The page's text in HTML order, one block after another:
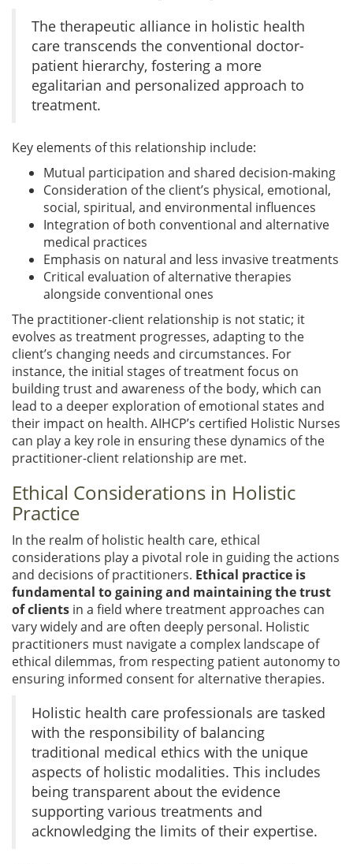
The therapeutic alliance in holistic health
care transcends the conventional doctor-
patient hierarchy, fostering a more
egalitarian and personalized approach to
treatment.
Key elements of this relationship include:
Mutual participation and shared decision-making
Consideration of the client’s physical, emotional,
social, spiritual, and environmental influences
Integration of both conventional and alternative
medical practices
Emphasis on natural and less invasive treatments
Critical evaluation of alternative therapies
alongside conventional ones
The practitioner-client relationship is not static; it
evolves as treatment progresses, adapting to the
client’s changing needs and circumstances. For
instance, the initial stages of treatment focus on
building trust and awareness of the body, which can
lead to a deeper exploration of emotional states and
their impact on health. AIHCP’s certified Holistic Nurses
can play a key role in ensuring these dynamics of the
practitioner-client relationship are met.
Ethical Considerations in Holistic
Practice
In the realm of holistic health care, ethical
considerations play a pivotal role in guiding the actions
and decisions of practitioners. Ethical practice is
fundamental to gaining and maintaining the trust
of clients in a field where treatment approaches can
vary widely and are often deeply personal. Holistic
practitioners must navigate a complex landscape of
ethical dilemmas, from respecting patient autonomy to
ensuring informed consent for alternative therapies.
Holistic health care professionals are tasked
with the responsibility of balancing
traditional medical ethics with the unique
aspects of holistic modalities. This includes
being transparent about the evidence
supporting various treatments and
acknowledging the limits of their expertise.